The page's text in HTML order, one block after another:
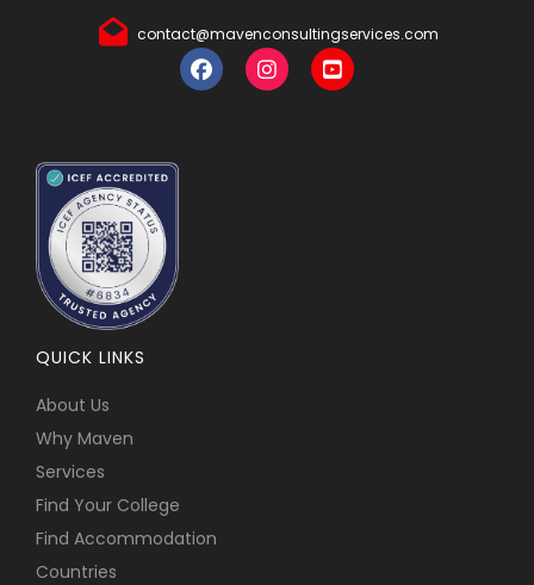
contact@mavenconsultingservices.com
QUICK LINKS
About Us
Why Maven
Services
Find Your College
Find Accommodation
Countries